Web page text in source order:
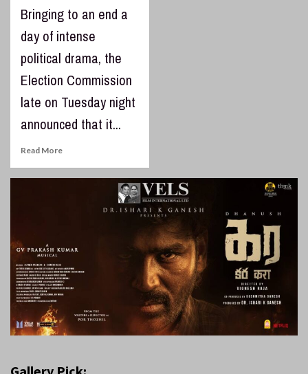
Bringing to an end a
day of intense
political drama, the
Election Commission
late on Tuesday night
announced that it...
Read More